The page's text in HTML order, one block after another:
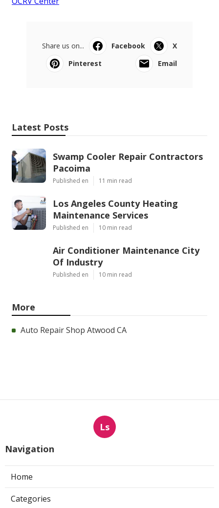
Share us on... Facebook
X
Pinterest
Email
Latest Posts
Swamp Cooler Repair Contractors
Pacoima
Published en 11 min read
Los Angeles County Heating
Maintenance Services
Published en 10 min read
Air Conditioner Maintenance City
Of Industry
Published en 10 min read
More
Auto Repair Shop Atwood CA
Ls
Navigation
Home
Categories